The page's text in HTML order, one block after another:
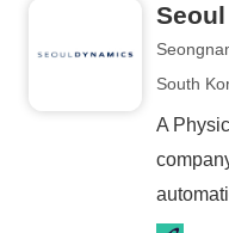
South
A